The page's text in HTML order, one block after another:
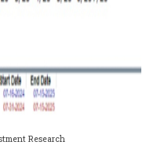
Research